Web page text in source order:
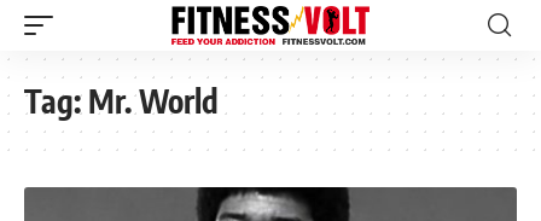
Tag:Mr. World